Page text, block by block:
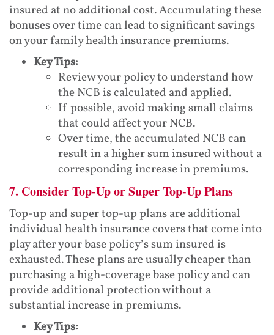
insured at no additional cost. Accumulating these
bonuses over time can lead to significant savings
on your family health insurance premiums.
Key Tips:
Review your policy to understand how
the NCB is calculated and applied.
If possible, avoid making small claims
that could affect your NCB.
Over time, the accumulated NCB can
result in a higher sum insured without a
corresponding increase in premiums.
7. Consider Top-Up or Super Top-Up Plans
Top-up and super top-up plans are additional
individual health insurance covers that come into
play after your base policy’s sum insured is
exhausted. These plans are usually cheaper than
purchasing a high-coverage base policy and can
provide additional protection without a
substantial increase in premiums.
Key Tips: